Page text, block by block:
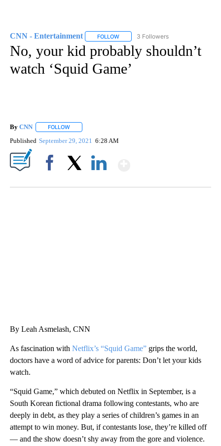
CNN - Entertainment FOLLOW FOLLOW "CNN - ENTERTAINMENT"
3 Followers
No, your kid probably shouldn’t
watch ‘Squid Game’
By CNN FOLLOW
Published September 29, 2021 6:28 AM
By Leah Asmelash, CNN
As fascination with Netflix’s “Squid Game” grips the world,
doctors have a word of advice for parents: Don’t let your kids
watch.
“Squid Game,” which debuted on Netflix in September, is a
South Korean fictional drama following contestants, who are
deeply in debt, as they play a series of children’s games in an
attempt to win money. But, if contestants lose, they’re killed off
— and the show doesn’t shy away from the gore and violence.